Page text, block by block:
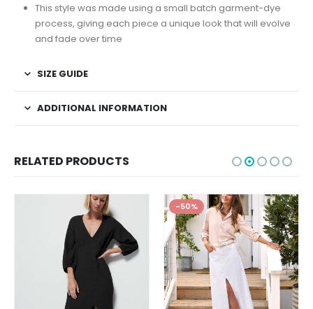
This style was made using a small batch garment-dye
process, giving each piece a unique look that will evolve
and fade over time
SIZE GUIDE
ADDITIONAL INFORMATION
RELATED PRODUCTS
-50%